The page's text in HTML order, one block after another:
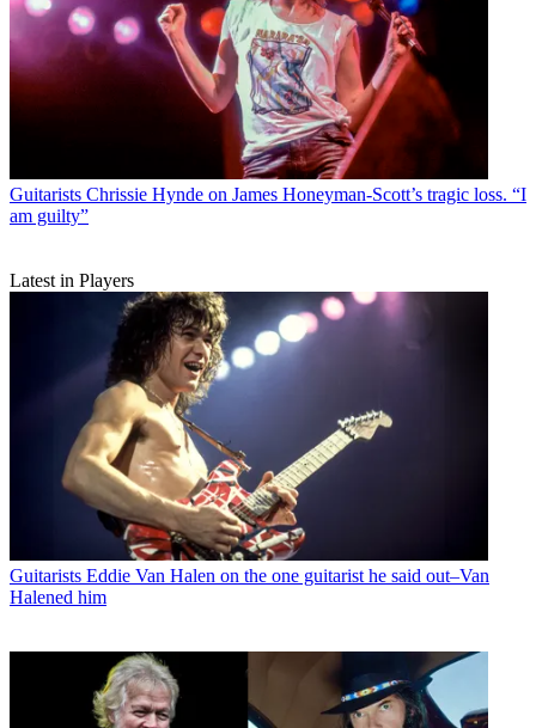
Guitarists Chrissie Hynde on James Honeyman-Scott’s tragic loss. “I
am guilty”
Latest in Players
Guitarists Eddie Van Halen on the one guitarist he said out–Van
Halened him